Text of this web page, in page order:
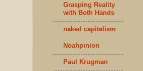
Grasping Reality
with Both Hands
naked capitalism
Noahpinion
Paul Krugman